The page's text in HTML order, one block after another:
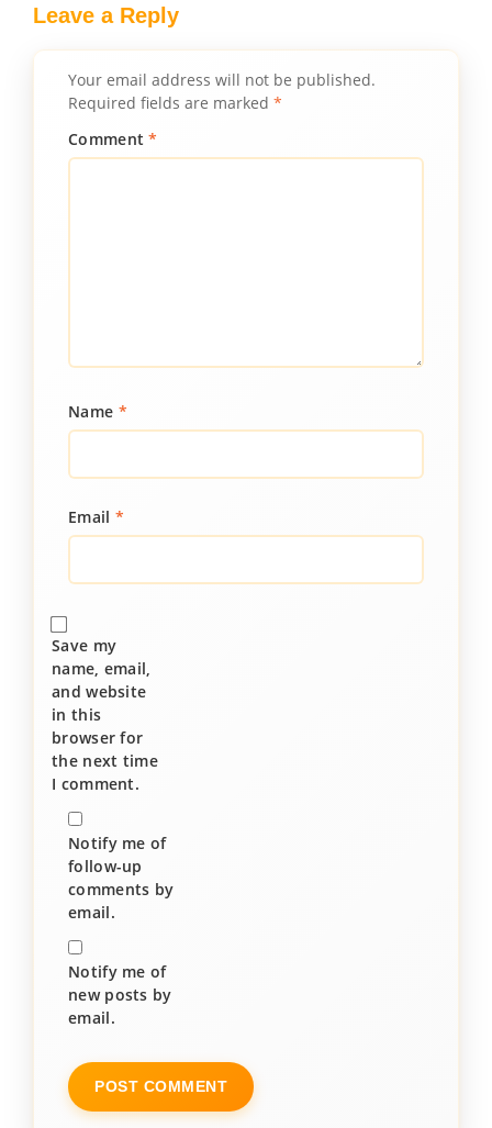
Leave a Reply
Your email address will not be published.
Required fields are marked *
Comment*
Name *
Email *
Save my
name, email,
and website
in this
browser for
the next time
I comment.
Notify me of
follow-up
comments by
email.
Notify me of
new posts by
email.